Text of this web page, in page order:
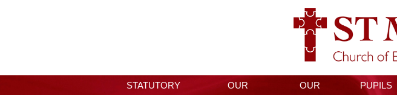
STATUTORY
OUR
OUR
PUPILS